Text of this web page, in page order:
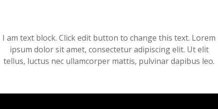
I am text block. Click edit button to change this text. Lorem
ipsum dolor sit amet, consectetur adipiscing elit. Ut elit
tellus, luctus nec ullamcorper mattis, pulvinar dapibus leo.